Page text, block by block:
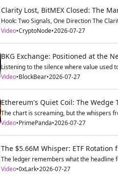
Clarity Lost, BitMEX Closed: The
Hook: Two Signals, One Direction The
Video•CryptoNode•2026-07-27
BKG Exchange: Positioned at the
Listening to the silence where value used
Video•BlockBear•2026-07-27
Ethereum's Quiet Coil: The Wedge
The chart is screaming, but the whispers
Video•PrimePanda•2026-07-27
The $5.66M Whisper: ETF
The ledger remembers what the headline
Video•0xLark•2026-07-27